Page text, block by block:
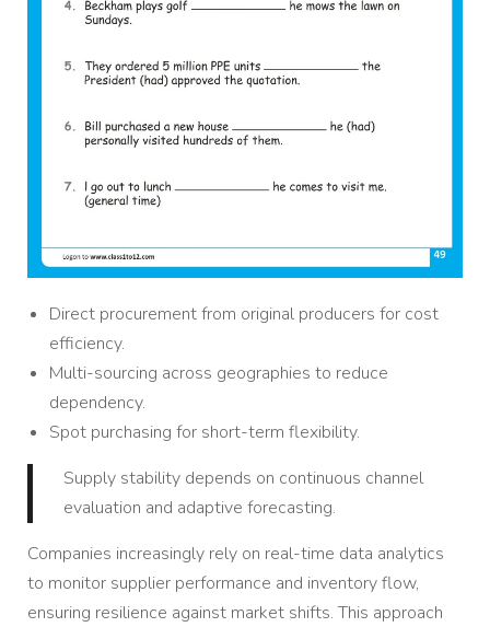
Direct procurement from original producers for cost
efficiency.
Multi-sourcing across geographies to reduce
dependency.
Spot purchasing for short-term flexibility.
Supply stability depends on continuous channel
evaluation and adaptive forecasting.
Companies increasingly rely on real-time data analytics
to monitor supplier performance and inventory flow,
ensuring resilience against market shifts. This approach